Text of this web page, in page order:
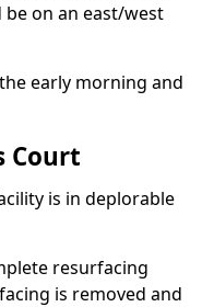
on an east/west
early morning and
Court
is in deplorable
resurfacing
is removed and